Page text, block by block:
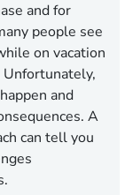
and for
people see
on vacation
and
A
can tell you